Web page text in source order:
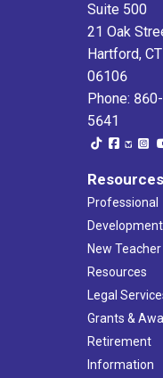
Suite 500
21 Oak
Hartford, CT
06106
Phone:
5641
Resources
Professional
Development
New Teacher
Resources
Legal
Grants &
Retirement
Information